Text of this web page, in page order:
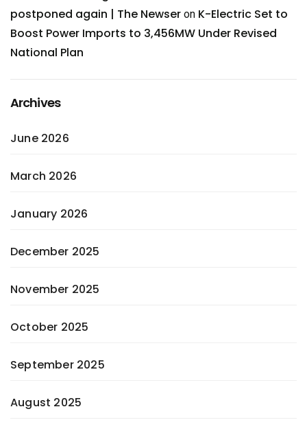
postponed again | The Newser on K-Electric Set to
Boost Power Imports to 3,456MW Under Revised
National Plan
Archives
June 2026
March 2026
January 2026
December 2025
November 2025
October 2025
September 2025
August 2025